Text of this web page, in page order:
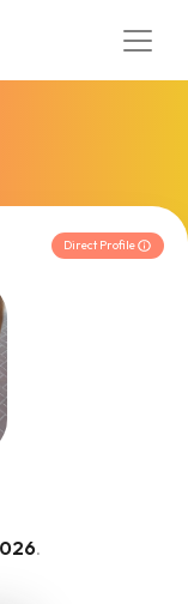
Direct Profile
.